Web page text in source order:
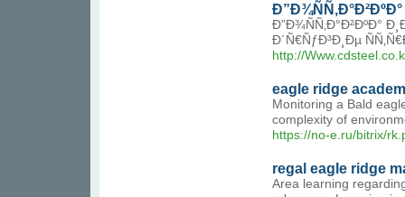
Ð”Ð¾ÑÑ‚Ð°Ð²ÐºÐ°
Ð´Ñ€ÑƒÐ³Ð¸Ðµ
http://
eagle ridge
Monitoring a Bald
complexity of
https://no-e.ru/bitrix/
regal eagle ridge
Area learning